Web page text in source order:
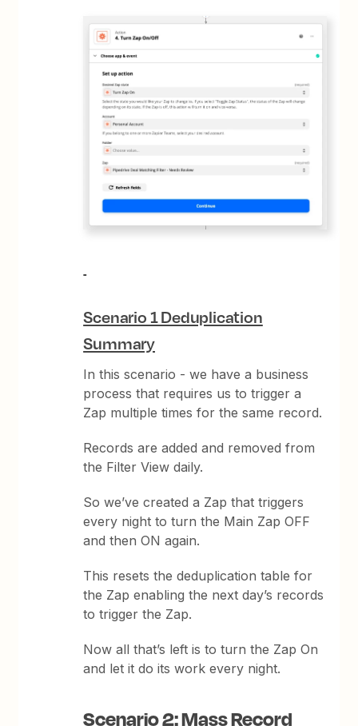
Scenario 1 Deduplication
Summary
In this scenario - we have a business
process that requires us to trigger a
Zap multiple times for the same record.
Records are added and removed from
the Filter View daily.
So we’ve created a Zap that triggers
every night to turn the Main Zap OFF
and then ON again.
This resets the deduplication table for
the Zap enabling the next day’s records
to trigger the Zap.
Now all that’s left is to turn the Zap On
and let it do its work every night.
Scenario 2: Mass Record